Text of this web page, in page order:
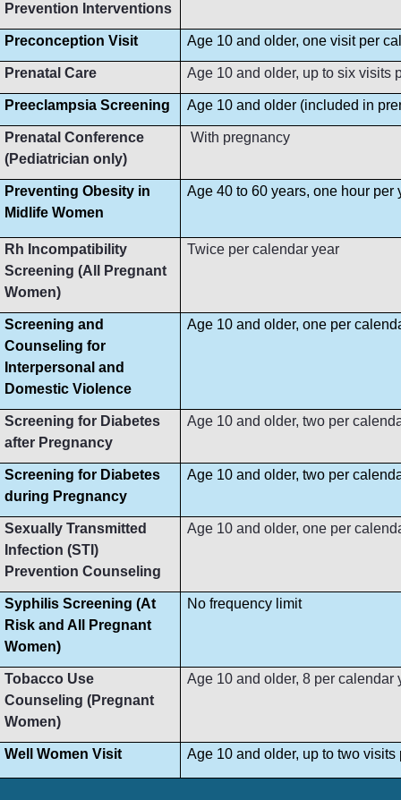
Prevention Interventions
Preconception Visit Age 10 and older, one visit per
Prenatal Care Age 10 and older, up to six visits
Preeclampsia Screening Age 10 and older (included in
Prenatal Conference
(Pediatrician only)
With pregnancy
Preventing Obesity in
Midlife Women
Age 40 to 60 years, one hour per
Rh Incompatibility
Screening (All Pregnant
Women)
Twice per calendar year
Screening and
Counseling for
Interpersonal and
Domestic Violence
Age 10 and older, one per
Screening for Diabetes
after Pregnancy
Age 10 and older, two per
Screening for Diabetes
during Pregnancy
Age 10 and older, two per
Sexually Transmitted
Infection (STI)
Prevention Counseling
Age 10 and older, one per
Syphilis Screening (At
Risk and All Pregnant
Women)
No frequency limit
Tobacco Use
Counseling (Pregnant
Women)
Age 10 and older, 8 per calendar
Well Women Visit Age 10 and older, up to two